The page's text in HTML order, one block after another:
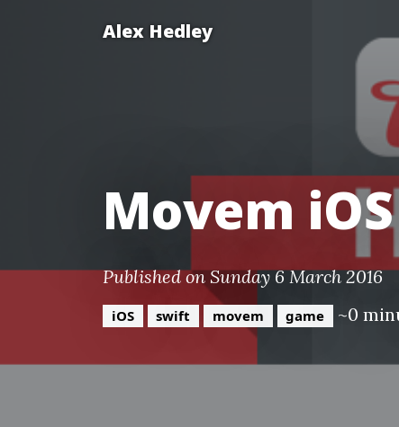
Alex Hedley
Movem
Published on Sunday 6 March 2016
iOS swift movem game ~0